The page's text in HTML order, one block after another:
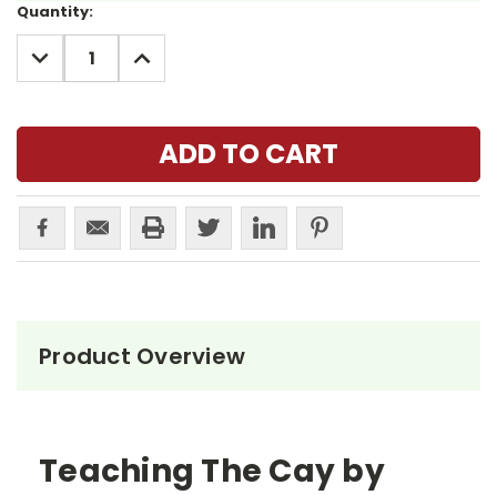
Current
Stock:
Quantity:
DECREASE
QUANTITY:
INCREASE
QUANTITY:
Product Overview
Teaching The Cay by